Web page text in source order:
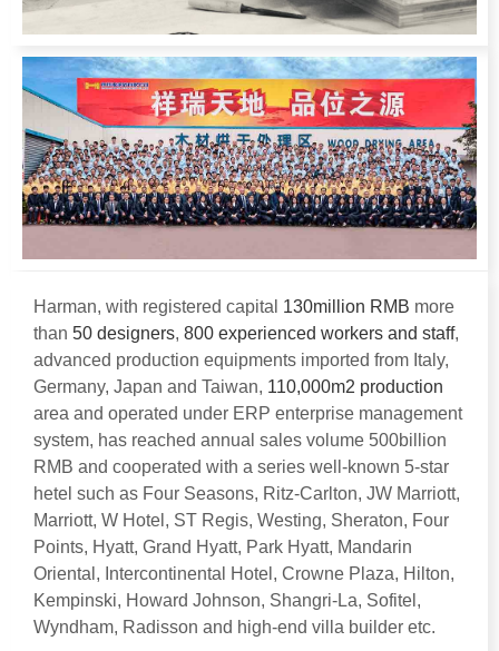
Harman, with registered capital 130million RMB more
than 50 designers, 800 experienced workers and staff,
advanced production equipments imported from Italy,
Germany, Japan and Taiwan, 110,000m2 production
area and operated under ERP enterprise management
system, has reached annual sales volume 500billion
RMB and cooperated with a series well-known 5-star
hetel such as Four Seasons, Ritz-Carlton, JW Marriott,
Marriott, W Hotel , ST Regis, Westing, Sheraton, Four
Points, Hyatt, Grand Hyatt, Park Hyatt, Mandarin
Oriental , Intercontinental Hotel , Crowne Plaza, Hilton,
Kempinski, Howard Johnson, Shangri-La, Sofitel ,
Wyndham, Radisson and high-end villa builder etc.